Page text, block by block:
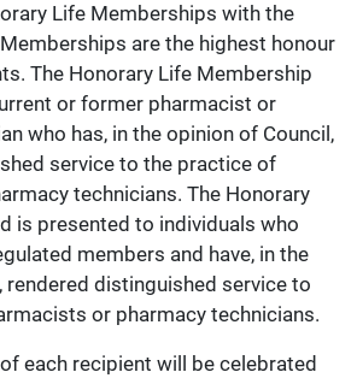
Life Memberships with the
are the highest honour
The Honorary Life Membership
or former pharmacist or
who has, in the opinion of Council,
service to the practice of
technicians. The Honorary
is presented to individuals who
members and have, in the
rendered distinguished service to
or pharmacy technicians.
each recipient will be celebrated